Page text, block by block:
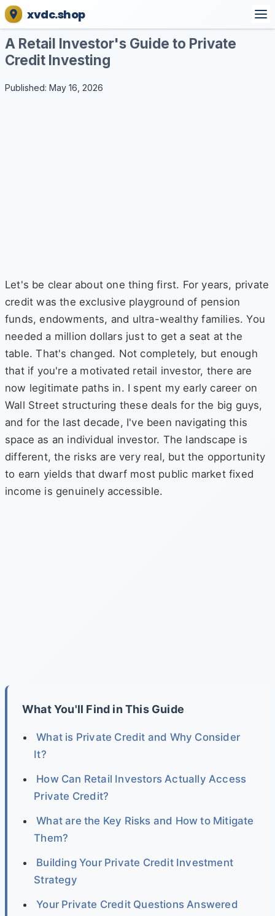
xvdc.shop
A Retail Investor's Guide to Private
Credit Investing
Published: May 16, 2026
Let's be clear about one thing first. For years, private
credit was the exclusive playground of pension
funds, endowments, and ultra-wealthy families. You
needed a million dollars just to get a seat at the
table. That's changed. Not completely, but enough
that if you're a motivated retail investor, there are
now legitimate paths in. I spent my early career on
Wall Street structuring these deals for the big guys,
and for the last decade, I've been navigating this
space as an individual investor. The landscape is
different, the risks are very real, but the opportunity
to earn yields that dwarf most public market fixed
income is genuinely accessible.
What You'll Find in This Guide
What is Private Credit and Why Consider
It?
How Can Retail Investors Actually Access
Private Credit?
What are the Key Risks and How to Mitigate
Them?
Building Your Private Credit Investment
Strategy
Your Private Credit Questions Answered